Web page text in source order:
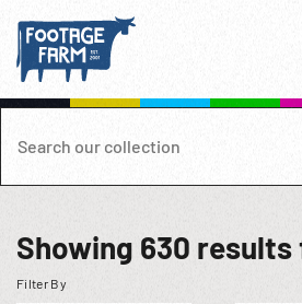
Showing 630 results
Filter By